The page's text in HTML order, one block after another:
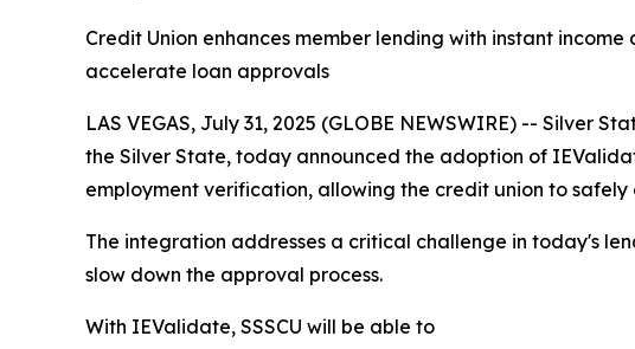
Credit Union enhances member lending with instant
accelerate loan approvals
LAS VEGAS, July 31, 2025 (GLOBE NEWSWIRE) -- Silver
the Silver State, today announced the adoption of
employment verification, allowing the credit union to
The integration addresses a critical challenge in today's
slow down the approval process.
With IEValidate, SSSCU will be able to